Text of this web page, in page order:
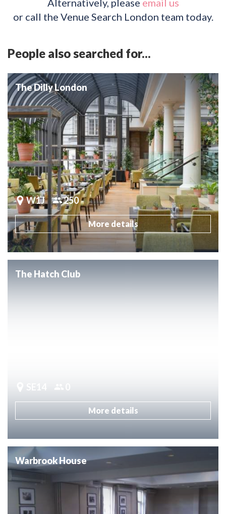
Alternatively, please email us
or call the Venue Search London team today.
People also searched for...
The Dilly London
W1J 250
More details
The Hatch Club
More details
Warbrook House